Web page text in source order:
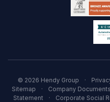
© 2026 Hendy Group ·
Sitemap
· Company Documents
Statement
· Corporate Social